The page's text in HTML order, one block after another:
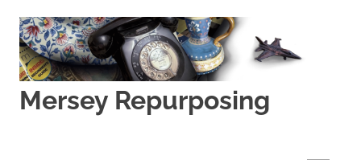
content
Mersey Repurposing